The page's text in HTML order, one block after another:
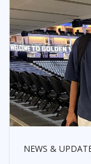
NEWS &